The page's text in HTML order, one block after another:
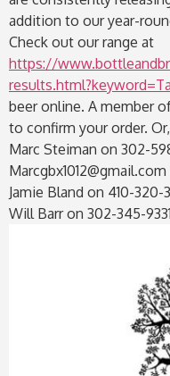
addition to our year-
Check out our range at
https://
beer online. A member
to confirm your order.
Marc Steiman on 302-
Marcgbx1012@gmail.com
Jamie Bland on 410-
Will Barr on 302-345-